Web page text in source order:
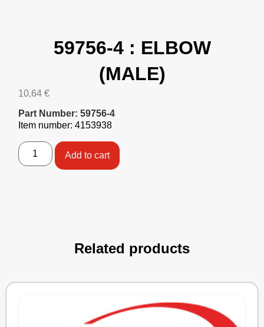
59756-4 : ELBOW
(MALE)
10,64 €
Part Number: 59756-4
Item number: 4153938
Add to cart
Related products